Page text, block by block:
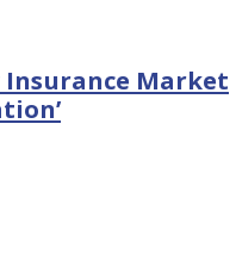
Insurance Market